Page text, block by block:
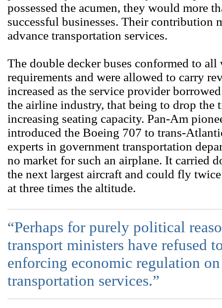
possessed the acumen, they would more
successful businesses. Their contribution
advance transportation services.
The double decker buses conformed to
requirements and were allowed to carry
increased as the service provider
the airline industry, that being to drop the
increasing seating capacity. Pan-Am
introduced the Boeing 707 to trans-
experts in government transportation
no market for such an airplane. It carried
the next largest aircraft and could fly
at three times the altitude.
“Perhaps for purely political
transport ministers have refused
enforcing economic regulation
transportation services.”